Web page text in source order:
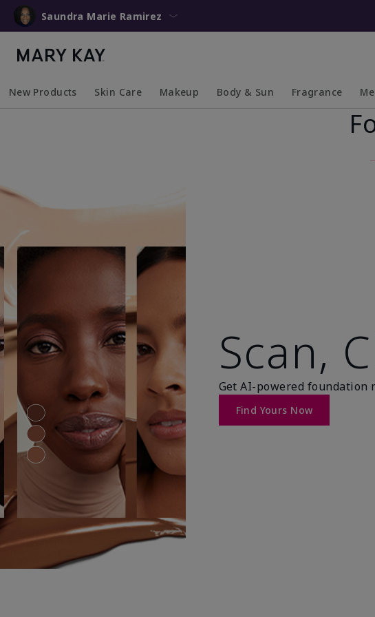
Saundra Marie Ramirez
New Products Skin Care Makeup Body & Sun Fragrance
Scan,
Get AI-powered foundation
Find Yours Now